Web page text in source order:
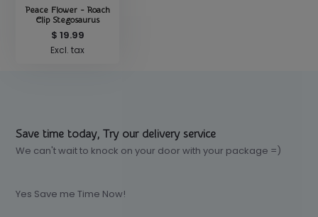
Peace Flower - Roach
Clip Stegosaurus
$ 19.99
Excl. tax
Save time today, Try our delivery service
We can't wait to knock on your door with your package =)
Yes Save me Time Now!